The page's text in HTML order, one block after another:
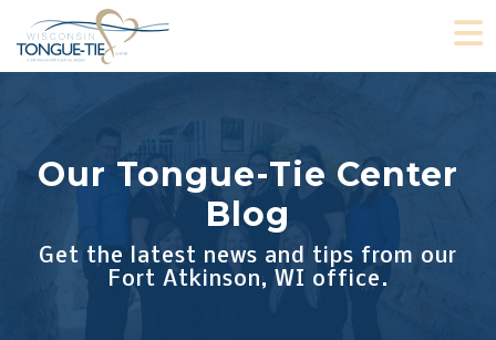
Skip
to
content
Our Tongue-Tie Center
Blog
Get the latest news and tips from our
Fort Atkinson, WI office.